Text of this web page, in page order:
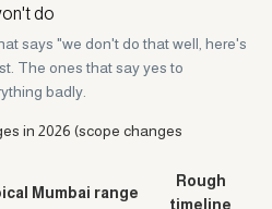
do
says "we don't do that well, here's
The ones that say yes to
badly.
in 2026 (scope changes
Mumbai range
Rough
timeline